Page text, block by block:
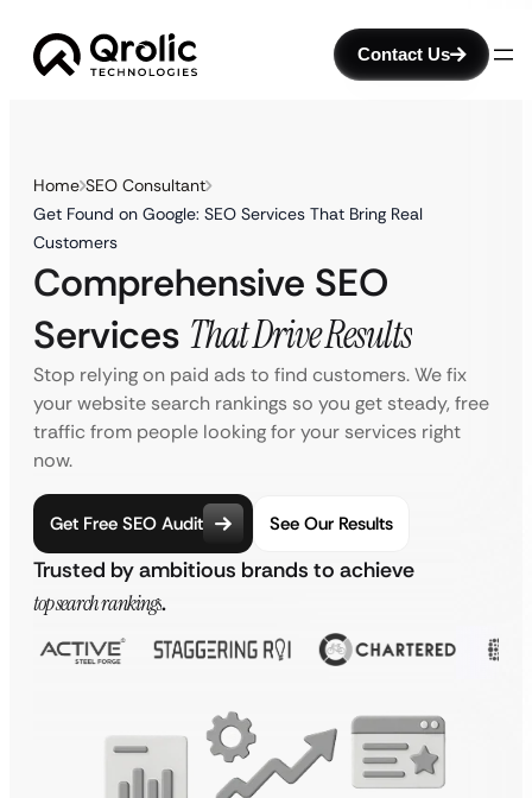
Contact Us
Home SEO Consultant
Get Found on Google: SEO Services That Bring Real
Customers
Comprehensive SEO
Services That Drive Results
Stop relying on paid ads to find customers. We fix
your website search rankings so you get steady, free
traffic from people looking for your services right
now.
Get Free SEO Audit See Our Results
Trusted by ambitious brands to achieve
top search rankings.